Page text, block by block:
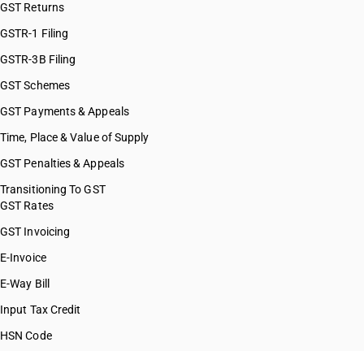
GST Returns
GSTR-1 Filing
GSTR-3B Filing
GST Schemes
GST Payments & Appeals
Time, Place & Value of Supply
GST Penalties & Appeals
Transitioning To GST
GST Rates
GST Invoicing
E-Invoice
E-Way Bill
Input Tax Credit
HSN Code